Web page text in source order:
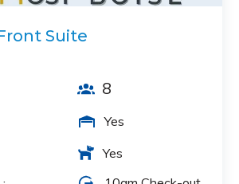
Suite
8
Yes
Yes